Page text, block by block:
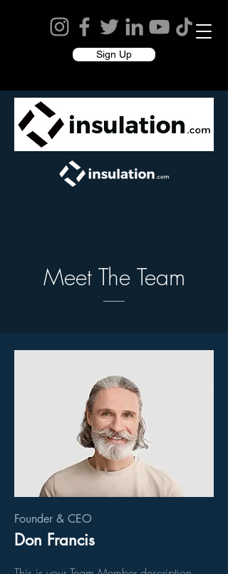
Sign Up
Meet The Team
Founder & CEO
Don Francis